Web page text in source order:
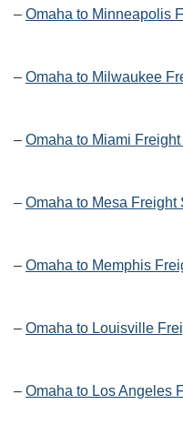
– Omaha to Minneapolis
– Omaha to Milwaukee
– Omaha to Miami
– Omaha to Mesa Freight
– Omaha to Memphis
– Omaha to Louisville
– Omaha to Los Angeles